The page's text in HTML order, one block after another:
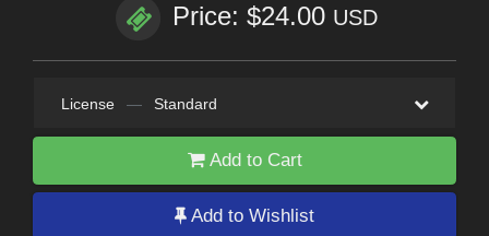
Price: $24.00 USD
License — Standard
Add to Cart
Add to Wishlist